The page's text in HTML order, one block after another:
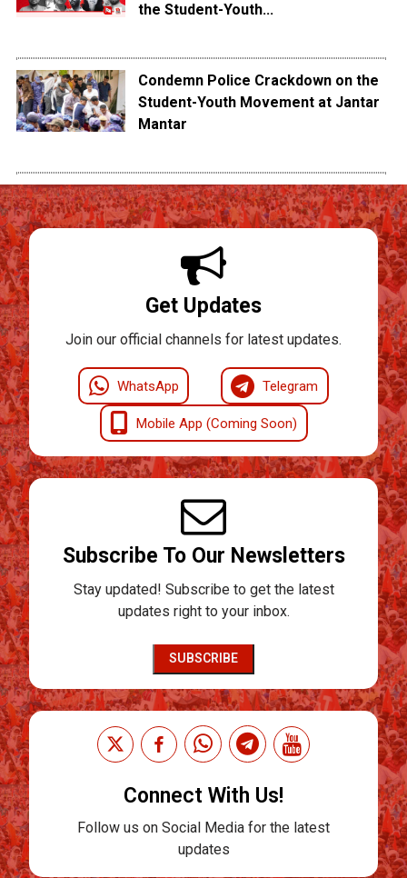
the Student-Youth...
Condemn Police Crackdown on the
Student-Youth Movement at Jantar
Mantar
Get Updates
Join our official channels for latest updates.
WhatsApp Telegram
Mobile App (Coming Soon)
Subscribe To Our Newsletters
Stay updated! Subscribe to get the latest
updates right to your inbox.
SUBSCRIBE
Connect With Us!
Follow us on Social Media for the latest
updates